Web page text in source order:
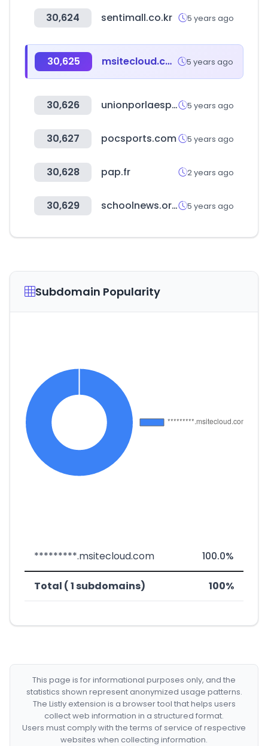
30,624 sentimall.co.kr 5 years ago
30,625 msitecloud.com 5 years ago
30,626 unionporlaesperanza.com 5 years ago
30,627 pocsports.com 5 years ago
30,628 pap.fr 2 years ago
30,629 schoolnews.or.kr 5 years ago
Subdomain Popularity
*********.msitecloud.com 100.0%
Total ( 1 subdomains) 100%
This page is for informational purposes only, and the
statistics shown represent anonymized usage patterns.
The Listly extension is a browser tool that helps users
collect web information in a structured format.
Users must comply with the terms of service of respective
websites when collecting information.